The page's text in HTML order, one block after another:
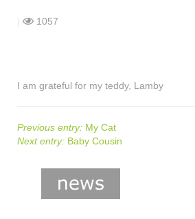
1057
I am grateful for my teddy, Lamby
Previous entry: My Cat
Next entry: Baby Cousin